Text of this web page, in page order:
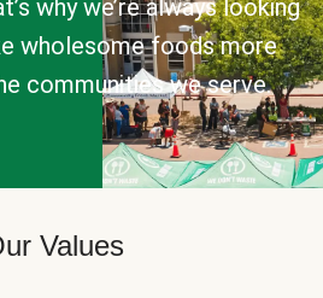
why we’re always looking
wholesome foods more
communities we serve.
Values